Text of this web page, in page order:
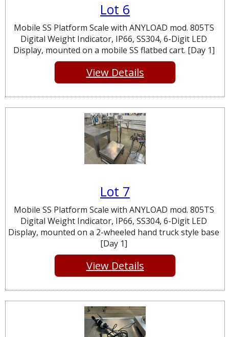
Lot 6
Mobile SS Platform Scale with ANYLOAD mod. 805TS
Digital Weight Indicator, IP66, SS304, 6-Digit LED
Display, mounted on a mobile SS flatbed cart. [Day 1]
View Details
Lot 7
Mobile SS Platform Scale with ANYLOAD mod. 805TS
Digital Weight Indicator, IP66, SS304, 6-Digit LED
Display, mounted on a 2-wheeled hand truck style base
[Day 1]
View Details